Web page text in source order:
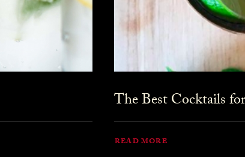
The Best Cocktails
READ MORE